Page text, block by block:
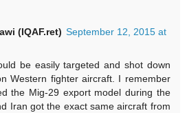
(IQAF.ret) September 12, 2015 at
be easily targeted and shot down
Western fighter aircraft. I remember
the Mig-29 export model during the
Iran got the exact same aircraft from